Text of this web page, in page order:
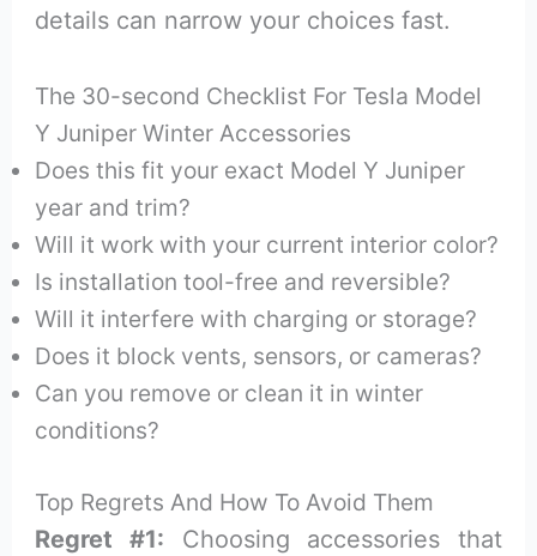
details can narrow your choices fast.
The 30-second Checklist For Tesla Model
Y Juniper Winter Accessories
Does this fit your exact Model Y Juniper
year and trim?
Will it work with your current interior color?
Is installation tool-free and reversible?
Will it interfere with charging or storage?
Does it block vents, sensors, or cameras?
Can you remove or clean it in winter
conditions?
Top Regrets And How To Avoid Them
Regret #1: Choosing accessories that